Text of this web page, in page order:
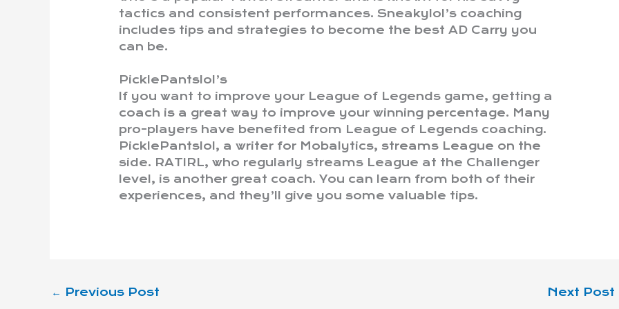
tactics and consistent performances. Sneakylol’s coaching
includes tips and strategies to become the best AD Carry you
can be.
PicklePantslol’s
If you want to improve your League of Legends game, getting a
coach is a great way to improve your winning percentage. Many
pro-players have benefited from League of Legends coaching.
PicklePantslol, a writer for Mobalytics, streams League on the
side. RATIRL, who regularly streams League at the Challenger
level, is another great coach. You can learn from both of their
experiences, and they’ll give you some valuable tips.
← Previous Post Next Post